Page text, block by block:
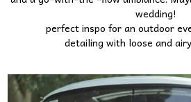
wedding!
perfect inspo for an outdoor
detailing with loose and